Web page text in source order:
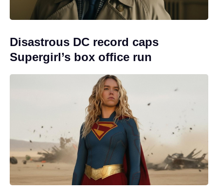
Disastrous DC record caps
Supergirl’s box office run